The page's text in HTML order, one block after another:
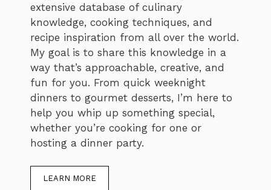
extensive database of culinary
knowledge, cooking techniques, and
recipe inspiration from all over the world.
My goal is to share this knowledge in a
way that’s approachable, creative, and
fun for you. From quick weeknight
dinners to gourmet desserts, I’m here to
help you whip up something special,
whether you’re cooking for one or
hosting a dinner party.
LEARN MORE